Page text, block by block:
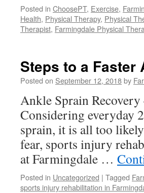
Posted in ChoosePT, Exercise,
Health, Physical Therapy, Physical
Therapist, Farmingdale Physical
Steps to a Faster
Posted on September 12, 2018by
Ankle Sprain
Considering everyday
sprain, it is all too
fear, sports injury
at Farmingdale …
Posted in Uncategorized | Tagged
sports injury rehabilitation in